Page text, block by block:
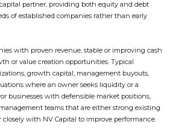
partner, providing both equity and debt
of established companies rather than early
with proven revenue, stable or improving cash
or value creation opportunities. Typical
growth capital, management buyouts,
where an owner seeks liquidity or a
businesses with defensible market positions,
teams that are either strong existing
with NV Capital to improve performance.